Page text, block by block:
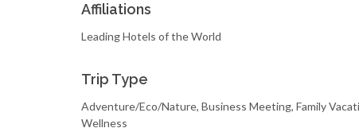
Affiliations
Leading Hotels of the World
Trip Type
Adventure/Eco/Nature, Business Meeting, Family
Wellness